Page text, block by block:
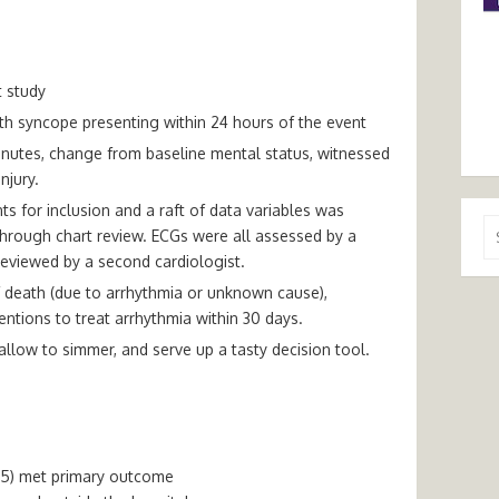
study
syncope presenting within 24 hours of the event
change from baseline mental status, witnessed
for inclusion and a raft of data variables was
chart review. ECGs were all assessed by a
by a second cardiologist.
(due to arrhythmia or unknown cause),
to treat arrhythmia within 30 days.
to simmer, and serve up a tasty decision tool.
met primary outcome